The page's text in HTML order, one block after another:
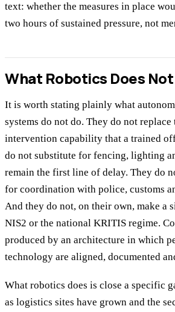
text: whether the measures in place
two hours of sustained pressure, not
What Robotics Does
It is worth stating plainly what
systems do not do. They do not
intervention capability that a trained
do not substitute for fencing, lighting
remain the first line of delay. They do
for coordination with police, customs
And they do not, on their own, make a
NIS2 or the national KRITIS regime.
produced by an architecture in which
technology are aligned, documented
What robotics does is close a specific
as logistics sites have grown and the